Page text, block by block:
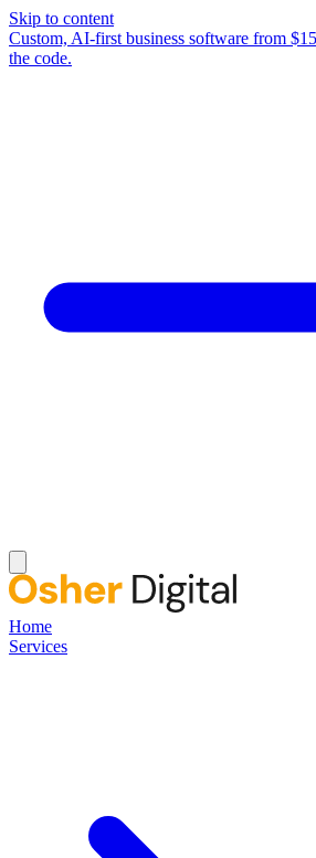
Skip to content
Custom, AI-first business software from
the code.
Home
Services